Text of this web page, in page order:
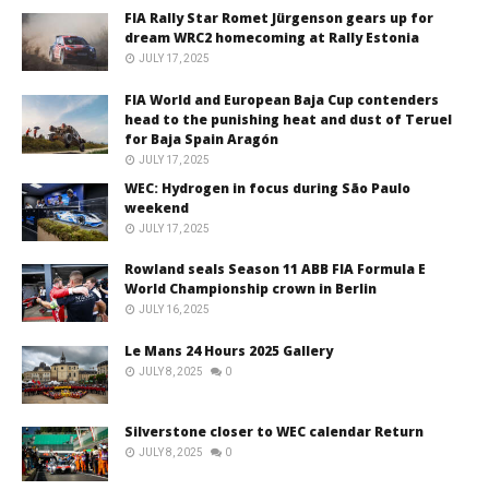
FIA Rally Star Romet Jürgenson gears up for
dream WRC2 homecoming at Rally Estonia
JULY 17, 2025
FIA World and European Baja Cup contenders
head to the punishing heat and dust of Teruel
for Baja Spain Aragón
JULY 17, 2025
WEC: Hydrogen in focus during São Paulo
weekend
JULY 17, 2025
Rowland seals Season 11 ABB FIA Formula E
World Championship crown in Berlin
JULY 16, 2025
Le Mans 24 Hours 2025 Gallery
JULY 8, 2025 0
Silverstone closer to WEC calendar Return
JULY 8, 2025 0